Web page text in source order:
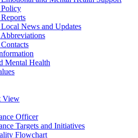
News and Updates
Mental Health
View
Officer
Targets and Initiatives
Flowchart